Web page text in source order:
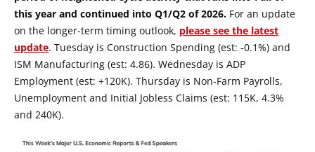
this year and continued into Q1/Q2 of 2026. For an update
on the longer-term timing outlook, please see the latest
update. Tuesday is Construction Spending (est: -0.1%) and
ISM Manufacturing (est: 4.86). Wednesday is ADP
Employment (est: +120K). Thursday is Non-Farm Payrolls,
Unemployment and Initial Jobless Claims (est: 115K, 4.3%
and 240K).